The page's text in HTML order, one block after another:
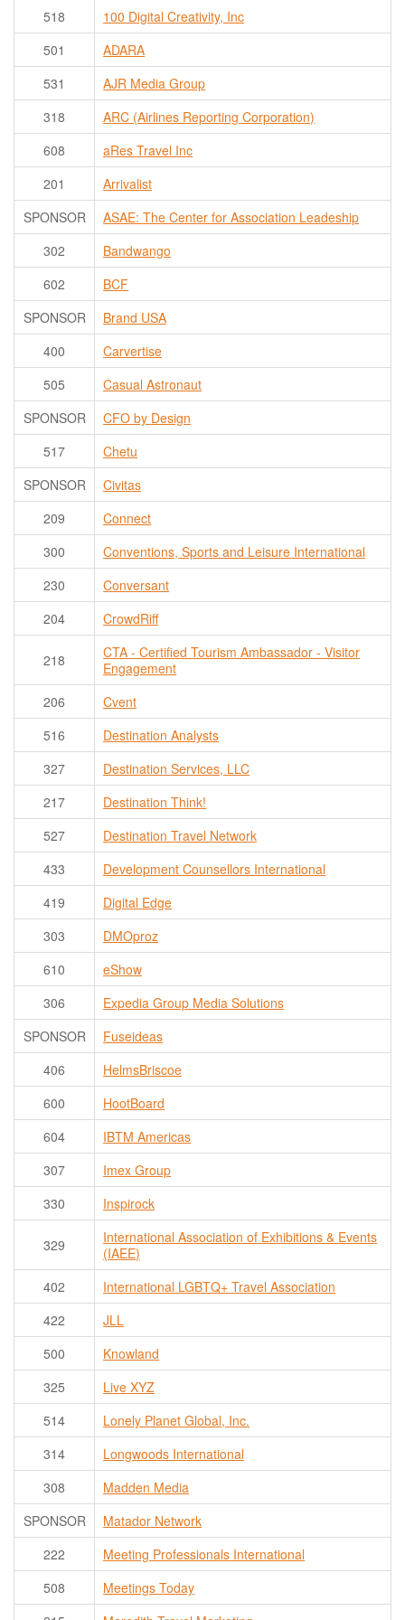
518
100 Digital Creativity, Inc
501
ADARA
531
AJR Media Group
318
ARC (Airlines Reporting Corporation)
608
aRes Travel Inc
201
Arrivalist
SPONSOR
ASAE: The Center for Association Leadeship
302
Bandwango
602
BCF
SPONSOR
Brand USA
400
Carvertise
505
Casual Astronaut
SPONSOR
CFO by Design
517
Chetu
SPONSOR
Civitas
209
Connect
300
Conventions, Sports and Leisure International
230
Conversant
204
CrowdRiff
218
CTA - Certified Tourism Ambassador - Visitor
Engagement
206
Cvent
516
Destination Analysts
327
Destination Services, LLC
217
Destination Think!
527
Destination Travel Network
433
Development Counsellors International
419
Digital Edge
303
DMOproz
610
eShow
306
Expedia Group Media Solutions
SPONSOR
Fuseideas
406
HelmsBriscoe
600
HootBoard
604
IBTM Americas
307
Imex Group
330
Inspirock
329
International Association of Exhibitions & Events
(IAEE)
402
International LGBTQ+ Travel Association
422
JLL
500
Knowland
325
Live XYZ
514
Lonely Planet Global, Inc.
314
Longwoods International
308
Madden Media
SPONSOR
Matador Network
222
Meeting Professionals International
508
Meetings Today